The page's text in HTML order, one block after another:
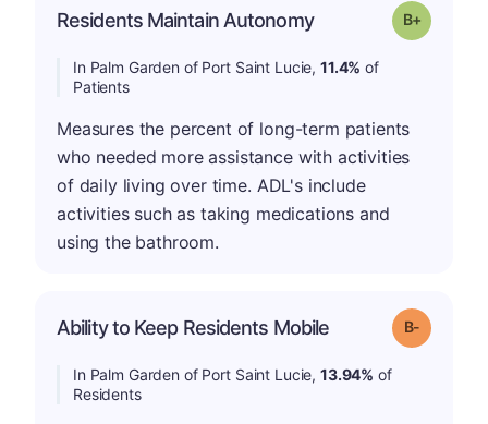
Residents Maintain Autonomy Grade: B-
In Palm Garden of Port Saint Lucie, 11.4% of
Patients
Measures the percent of long-term patients
who needed more assistance with activities
of daily living over time. ADL's include
activities such as taking medications and
using the bathroom.
Ability to Keep Residents Mobile Grade: B-
In Palm Garden of Port Saint Lucie, 13.94% of
Residents